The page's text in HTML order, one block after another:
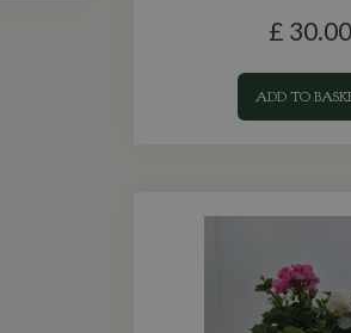
£ 30.00
ADD TO